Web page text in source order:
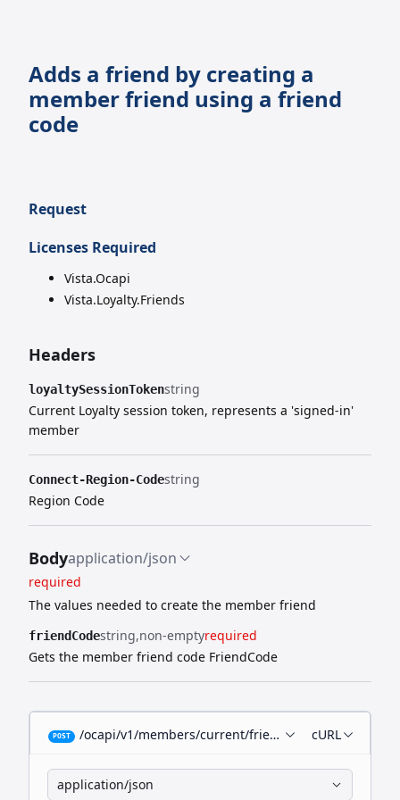
Adds a friend by creating a
member friend using a friend
code
Request
Licenses Required
Vista.Ocapi
Vista.Loyalty.Friends
Headers
loyaltySessionTokenstring
Current Loyalty session token, represents a 'signed-in'
member
Connect-Region-Codestring
Region Code
Bodyapplication/json
required
The values needed to create the member friend
friendCodestring non-emptyrequired
Gets the member friend code FriendCode
POST /ocapi/v1/members/current/friends/codecURL
application/json